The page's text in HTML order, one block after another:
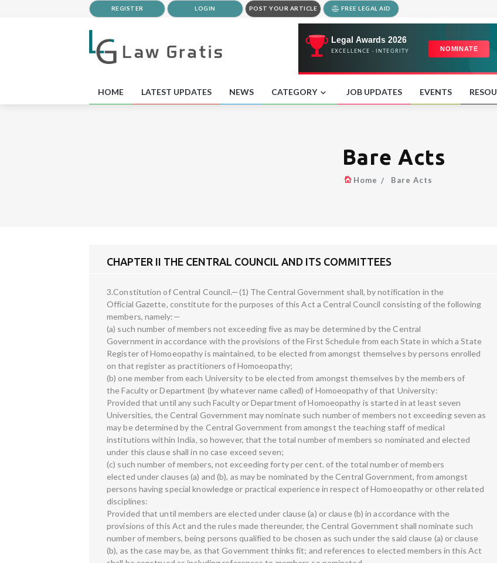
REGISTER LOGIN POST YOUR ARTICLE FREE LEGAL AID
HOME LATEST UPDATES NEWS CATEGORY JOB UPDATES EVENTS
Bare Acts
Home Bare Acts
CHAPTER II THE CENTRAL COUNCIL AND ITS COMMITTEES
3.Constitution of Central Council.—(1) The Central Government shall, by notification in the
Official Gazette, constitute for the purposes of this Act a Central Council consisting of the following
members, namely:—
(a) such number of members not exceeding five as may be determined by the Central
Government in accordance with the provisions of the First Schedule from each State in which a State
Register of Homoeopathy is maintained, to be elected from amongst themselves by persons enrolled
on that register as practitioners of Homoeopathy;
(b) one member from each University to be elected from amongst themselves by the members of
the Faculty or Department (by whatever name called) of Homoeopathy of that University:
Provided that until any such Faculty or Department of Homoeopathy is started in at least seven
Universities, the Central Government may nominate such number of members not exceeding seven as
may be determined by the Central Government from amongst the teaching staff of medical
institutions within India, so however, that the total number of members so nominated and elected
under this clause shall in no case exceed seven;
(c) such number of members, not exceeding forty per cent. of the total number of members
elected under clauses (a) and (b), as may be nominated by the Central Government, from amongst
persons having special knowledge or practical experience in respect of Homoeopathy or other related
disciplines:
Provided that until members are elected under clause (a) or clause (b) in accordance with the
provisions of this Act and the rules made thereunder, the Central Government shall nominate such
number of members, being persons qualified to be chosen as such under the said clause (a) or clause
(b), as the case may be, as that Government thinks fit; and references to elected members in this Act